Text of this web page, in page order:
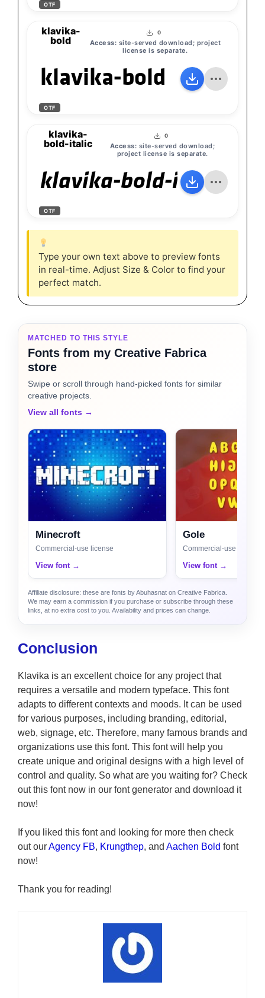
OTF
klavika-
bold
0
Access: site-served download; project
license is separate.
klavika-bold
OTF
klavika-
bold-italic
0
Access: site-served download;
project license is separate.
klavika-bold-italic
OTF
Type your own text above to preview fonts
in real-time. Adjust Size & Color to find your
perfect match.
MATCHED TO THIS STYLE
Fonts from my Creative Fabrica
store
Swipe or scroll through hand-picked fonts for similar
creative projects.
View all fonts →
Minecroft
Commercial-use license
View font →
Gole
Commercial-use license
View font →
Affiliate disclosure: these are fonts by Abuhasnat on Creative Fabrica.
We may earn a commission if you purchase or subscribe through these
links, at no extra cost to you. Availability and prices can change.
Conclusion
Klavika is an excellent choice for any project that
requires a versatile and modern typeface. This font
adapts to different contexts and moods. It can be used
for various purposes, including branding, editorial,
web, signage, etc. Therefore, many famous brands and
organizations use this font. This font will help you
create unique and original designs with a high level of
control and quality. So what are you waiting for? Check
out this font now in our font generator and download it
now!
If you liked this font and looking for more then check
out ourAgency FB, Krungthep, and Aachen Bold font
now!
Thank you for reading!